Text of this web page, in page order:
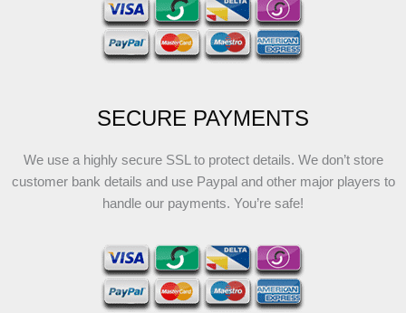
SECURE PAYMENTS
We use a highly secure SSL to protect details. We don’t store
customer bank details and use Paypal and other major players to
handle our payments. You’re safe!